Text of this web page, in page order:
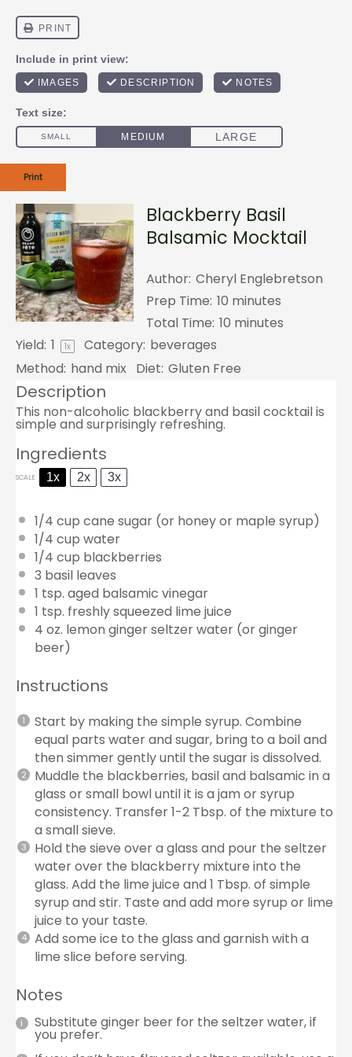
Print
Blackberry Basil
Balsamic Mocktail
Author: Cheryl Englebretson
Prep Time: 10 minutes
Total Time: 10 minutes
Yield: 1 1x Category: beverages
Method: hand mix Diet: Gluten Free
Description
This non-alcoholic blackberry and basil cocktail is
simple and surprisingly refreshing.
Ingredients
SCALE 1x 2x 3x
1/4 cup cane sugar (or honey or maple syrup)
1/4 cup water
1/4 cup blackberries
3 basil leaves
1 tsp. aged balsamic vinegar
1 tsp. freshly squeezed lime juice
4 oz. lemon ginger seltzer water (or ginger
beer)
Instructions
Start by making the simple syrup. Combine
equal parts water and sugar, bring to a boil and
then simmer gently until the sugar is dissolved.
Muddle the blackberries, basil and balsamic in a
glass or small bowl until it is a jam or syrup
consistency. Transfer 1-2 Tbsp. of the mixture to
a small sieve.
Hold the sieve over a glass and pour the seltzer
water over the blackberry mixture into the
glass. Add the lime juice and 1 Tbsp. of simple
syrup and stir. Taste and add more syrup or lime
juice to your taste.
Add some ice to the glass and garnish with a
lime slice before serving.
Notes
Substitute ginger beer for the seltzer water, if
you prefer.